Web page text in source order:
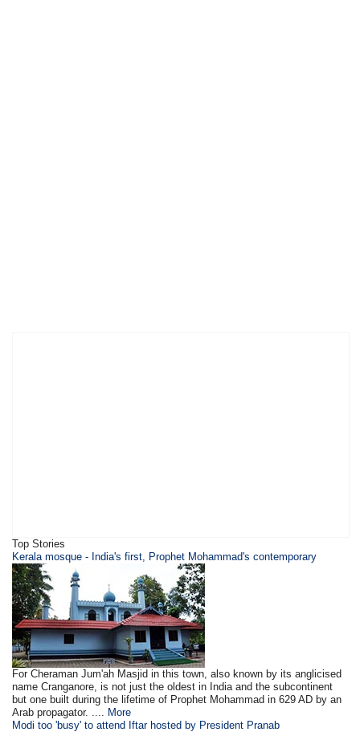
Top Stories
Kerala mosque - India's first, Prophet Mohammad's contemporary
For Cheraman Jum'ah Masjid in this town, also known by its anglicised
name Cranganore, is not just the oldest in India and the subcontinent
but one built during the lifetime of Prophet Mohammad in 629 AD by an
Arab propagator. .... More
Modi too 'busy' to attend Iftar hosted by President Pranab